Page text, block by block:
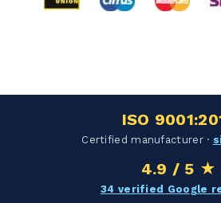
ISO
Certified manufacturer ·
4.9 / 5 ★
34 verified Google